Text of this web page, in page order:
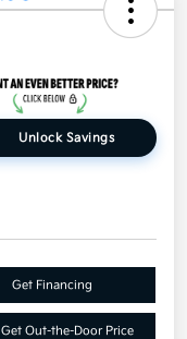
Unlock Savings
Get Financing
Get Out-the-Door Price